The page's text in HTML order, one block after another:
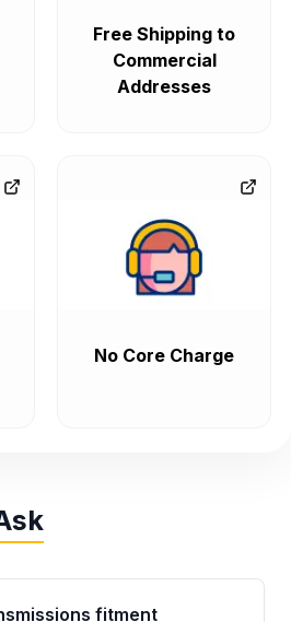
Free Shipping to
Commercial
Addresses
No Core Charge
fitment